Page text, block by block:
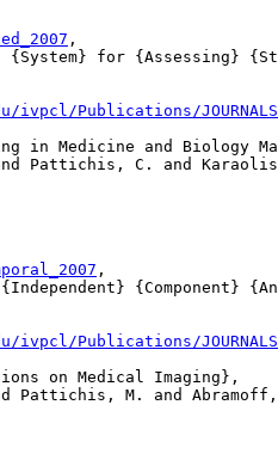
,
{System} for {Assessing}
Publications/JOURNALS/
in Medicine and Biology
Pattichis, C. and
,
{Component}
Publications/JOURNALS/
on Medical Imaging},
Pattichis, M. and